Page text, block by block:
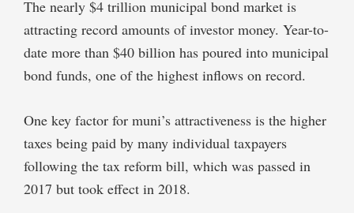
The nearly $4 trillion municipal bond market is
attracting record amounts of investor money. Year-to-
date more than $40 billion has poured into municipal
bond funds, one of the highest inflows on record.
One key factor for muni’s attractiveness is the higher
taxes being paid by many individual taxpayers
following the tax reform bill, which was passed in
2017 but took effect in 2018.